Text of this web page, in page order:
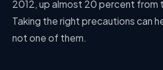
2012, up almost 20 percent from
Taking the right precautions can
not one of them.